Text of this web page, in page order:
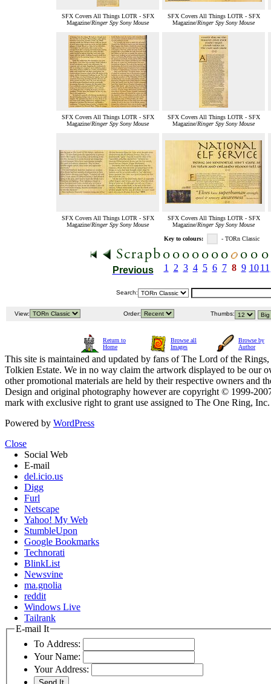
SFX Covers All Things LOTR - SFX
Magazine/Ringer Spy Sony Mouse
SFX Covers All Things LOTR - SFX
Magazine/Ringer Spy Sony Mouse
SFX Covers All Things LOTR - SFX
Magazine/Ringer Spy Sony Mouse
SFX Covers All Things LOTR - SFX
Magazine/Ringer Spy Sony Mouse
SFX Covers All Things LOTR - SFX
Magazine/Ringer Spy Sony Mouse
SFX Covers All Things LOTR - SFX
Magazine/Ringer Spy Sony Mouse
Key to colours: - TORn Classic
Previous 1 2 3 4 5 6 7 8 9 10 11
Search:
View: Order: Thumbs:
Return to
Home
Browse all
Images
Browse by
Author
This site is maintained and updated by fans of The Lord of the
Tolkien Estate. We in no way claim the artwork displayed to be our
other promotional materials are held by their respective owners and
Design and original photography however are copyright © 1999-
mark with exclusive right to grant use assigned to The One Ring,
Powered by WordPress
Close
Social Web
E-mail
del.icio.us
Digg
Furl
Netscape
Yahoo! My Web
StumbleUpon
Google Bookmarks
Technorati
BlinkList
Newsvine
ma.gnolia
reddit
Windows Live
Tailrank
E-mail It
To Address:
Your Name:
Your Address: